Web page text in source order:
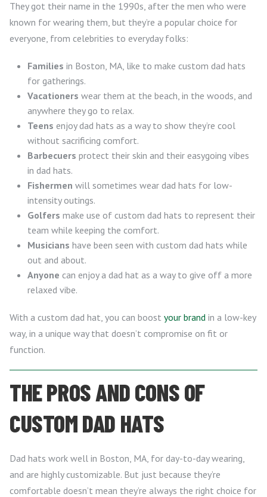
They got their name in the 1990s, after the men who were
known for wearing them, but they’re a popular choice for
everyone, from celebrities to everyday folks:
Families in Boston, MA, like to make custom dad hats
for gatherings.
Vacationers wear them at the beach, in the woods, and
anywhere they go to relax.
Teens enjoy dad hats as a way to show they’re cool
without sacrificing comfort.
Barbecuers protect their skin and their easygoing vibes
in dad hats.
Fishermen will sometimes wear dad hats for low-
intensity outings.
Golfers make use of custom dad hats to represent their
team while keeping the comfort.
Musicians have been seen with custom dad hats while
out and about.
Anyone can enjoy a dad hat as a way to give off a more
relaxed vibe.
With a custom dad hat, you can boost your brand in a low-key
way, in a unique way that doesn’t compromise on fit or
function.
THE PROS AND CONS OF
CUSTOM DAD HATS
Dad hats work well in Boston, MA, for day-to-day wearing,
and are highly customizable. But just because they’re
comfortable doesn’t mean they’re always the right choice for